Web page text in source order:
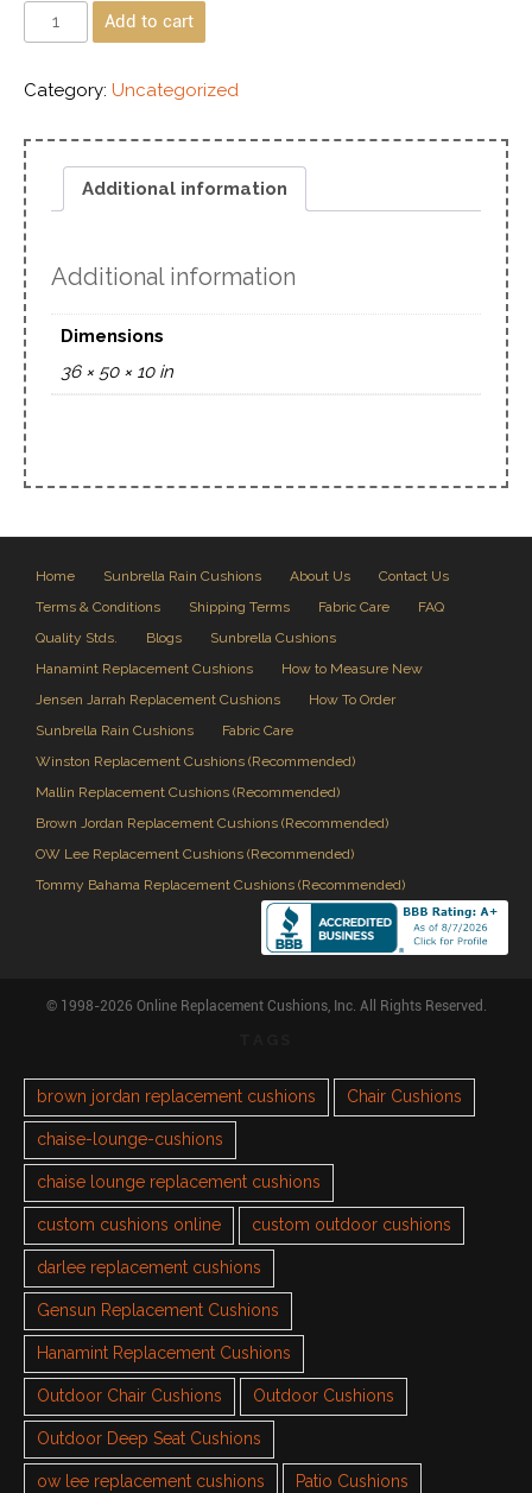
Add to cart
Category: Uncategorized
Additional information
Additional information
Dimensions
36 × 50 × 10 in
Home Sunbrella Rain Cushions About Us
Contact Us
Terms & Conditions
Shipping Terms Fabric Care
FAQ
Quality Stds.
Blogs
Sunbrella Cushions
Hanamint Replacement Cushions
How to Measure New
Jensen Jarrah Replacement Cushions
How To Order
Sunbrella Rain Cushions
Fabric Care
Winston Replacement Cushions (Recommended)
Mallin Replacement Cushions (Recommended)
Brown Jordan Replacement Cushions (Recommended)
OW Lee Replacement Cushions (Recommended)
Tommy Bahama Replacement Cushions (Recommended)
© 1998-2026 Online Replacement Cushions, Inc. All Rights Reserved.
brown jordan replacement cushions Chair Cushions
chaise-lounge-cushions
chaise lounge replacement cushions
custom cushions online custom outdoor cushions
darlee replacement cushions
Gensun Replacement Cushions
Hanamint Replacement Cushions
Outdoor Chair Cushions Outdoor Cushions
Outdoor Deep Seat Cushions
ow lee replacement cushions Patio Cushions